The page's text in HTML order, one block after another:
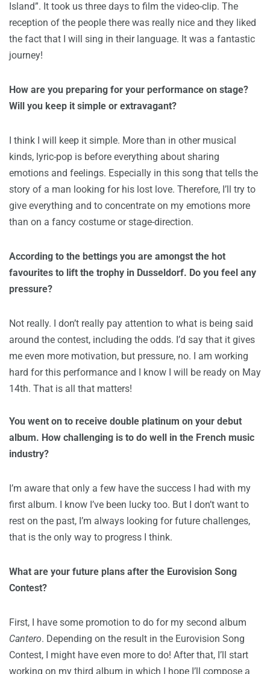
Island”. It took us three days to film the video-clip. The
reception of the people there was really nice and they liked
the fact that I will sing in their language. It was a fantastic
journey!
How are you preparing for your performance on stage?
Will you keep it simple or extravagant?
I think I will keep it simple. More than in other musical
kinds, lyric-pop is before everything about sharing
emotions and feelings. Especially in this song that tells the
story of a man looking for his lost love. Therefore, I’ll try to
give everything and to concentrate on my emotions more
than on a fancy costume or stage-direction.
According to the bettings you are amongst the hot
favourites to lift the trophy in Dusseldorf. Do you feel any
pressure?
Not really. I don’t really pay attention to what is being said
around the contest, including the odds. I’d say that it gives
me even more motivation, but pressure, no. I am working
hard for this performance and I know I will be ready on May
14th. That is all that matters!
You went on to receive double platinum on your debut
album. How challenging is to do well in the French music
industry?
I’m aware that only a few have the success I had with my
first album. I know I’ve been lucky too. But I don’t want to
rest on the past, I’m always looking for future challenges,
that is the only way to progress I think.
What are your future plans after the Eurovision Song
Contest?
First, I have some promotion to do for my second album
Cantero. Depending on the result in the Eurovision Song
Contest, I might have even more to do! After that, I’ll start
working on my third album in which I hope I’ll compose a